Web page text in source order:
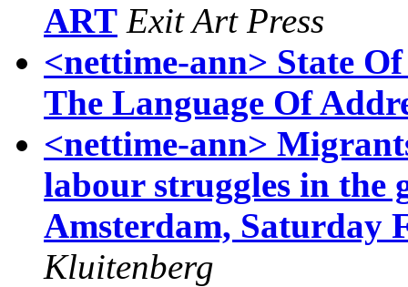
ART Exit Art Press
<nettime-ann> State
The Language Of
<nettime-ann>
labour struggles in the
Amsterdam, Saturday
Kluitenberg